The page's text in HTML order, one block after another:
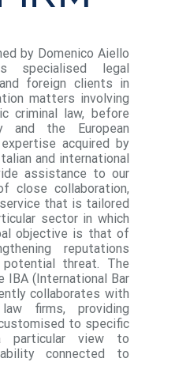
by Domenico Aiello
specialised legal
foreign clients in
matters involving
criminal law, before
the European
acquired by
and international
assistance to our
close collaboration,
that is tailored
sector in which
objective is that of
reputations
threat. The
IBA (International Bar
collaborates with
firms, providing
to specific
particular view to
connected to